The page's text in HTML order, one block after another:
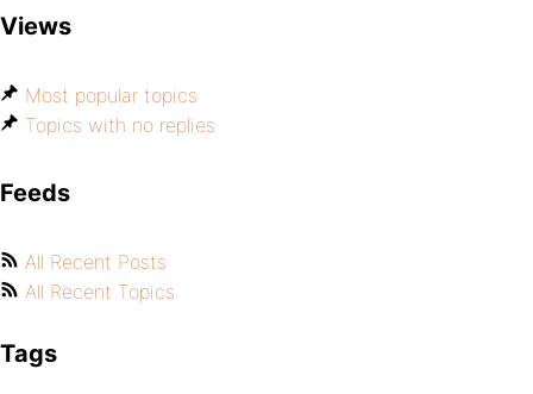
Views
Most popular topics
Topics with no replies
Feeds
All Recent Posts
All Recent Topics
Tags